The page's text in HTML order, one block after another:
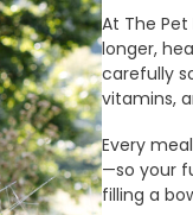
At The
longer,
carefully
vitamins,
Every
—so your
filling a